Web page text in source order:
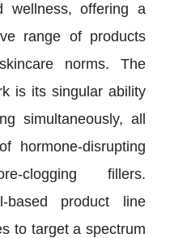
wellness, offering a
range of products
norms. The
is its singular ability
simultaneously, all
hormone-disrupting
clogging fillers.
based product line
to target a spectrum